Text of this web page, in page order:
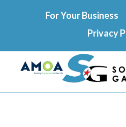
For Your Business
Privacy